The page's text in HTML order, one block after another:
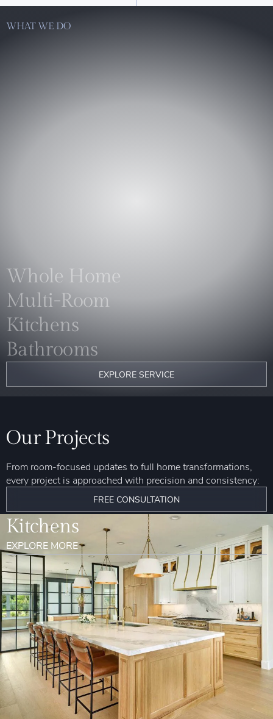
WHAT WE DO
Whole Home
Multi-Room
Kitchens
Bathrooms
EXPLORE SERVICE
Our Projects
From room-focused updates to full home transformations,
every project is approached with precision and consistency:
FREE CONSULTATION
Kitchens
EXPLORE MORE